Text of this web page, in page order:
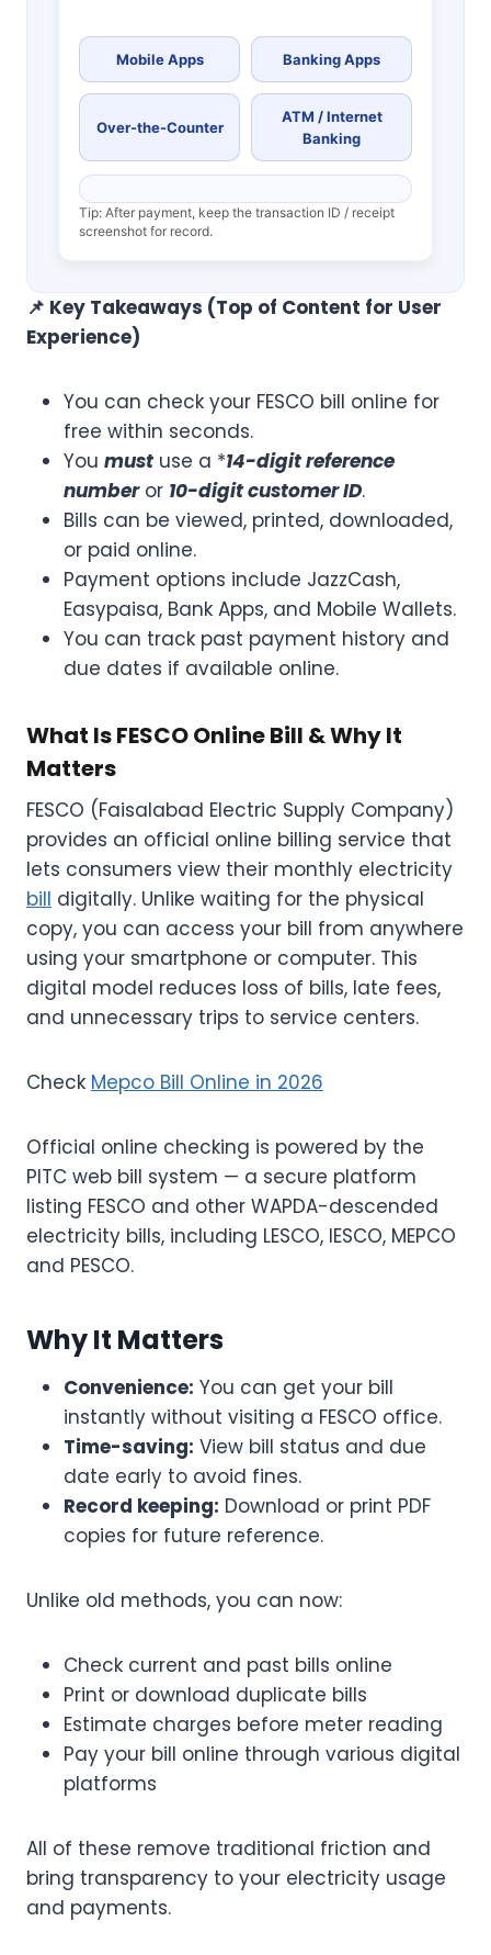
Mobile Apps Banking Apps
Over-the-Counter
ATM / Internet
Banking
Tip: After payment, keep the transaction ID / receipt
screenshot for record.
📌 Key Takeaways (Top of Content for User
Experience)
You can check your FESCO bill online for
free within seconds.
You must use a *14-digit reference
numberor 10-digit customer ID.
Bills can be viewed, printed, downloaded,
or paid online.
Payment options include JazzCash,
Easypaisa, Bank Apps, and Mobile Wallets.
You can track past payment history and
due dates if available online.
What Is FESCO Online Bill & Why It
Matters
FESCO (Faisalabad Electric Supply Company)
provides an official online billing service that
lets consumers view their monthly electricity
bill digitally. Unlike waiting for the physical
copy, you can access your bill from anywhere
using your smartphone or computer. This
digital model reduces loss of bills, late fees,
and unnecessary trips to service centers.
Check Mepco Bill Online in 2026
Official online checking is powered by the
PITC web bill system — a secure platform
listing FESCO and other WAPDA-descended
electricity bills, including LESCO, IESCO, MEPCO
and PESCO.
Why It Matters
Convenience: You can get your bill
instantly without visiting a FESCO office.
Time-saving: View bill status and due
date early to avoid fines.
Record keeping: Download or print PDF
copies for future reference.
Unlike old methods, you can now:
Check current and past bills online
Print or download duplicate bills
Estimate charges before meter reading
Pay your bill online through various digital
platforms
All of these remove traditional friction and
bring transparency to your electricity usage
and payments.